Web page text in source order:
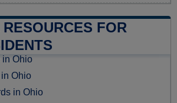
FOR
in Ohio
Ohio
in Ohio